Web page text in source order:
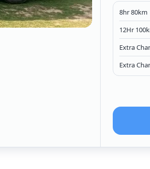
8hr 80km
12Hr
Extra
Extra